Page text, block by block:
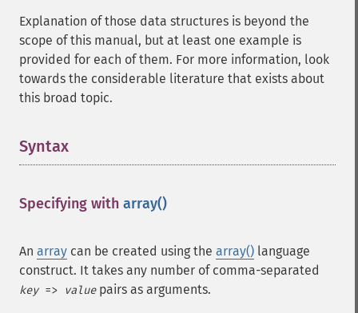
Explanation of those data structures is beyond the
scope of this manual, but at least one example is
provided for each of them. For more information, look
towards the considerable literature that exists about
this broad topic.
Syntax
Specifying with array()
An array can be created using the array() language
construct. It takes any number of comma-separated
key=> valuepairs as arguments.